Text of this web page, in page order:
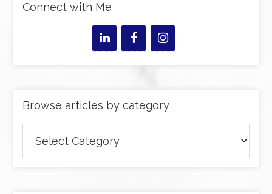
Connect with Me
Browse articles by category
articles
by